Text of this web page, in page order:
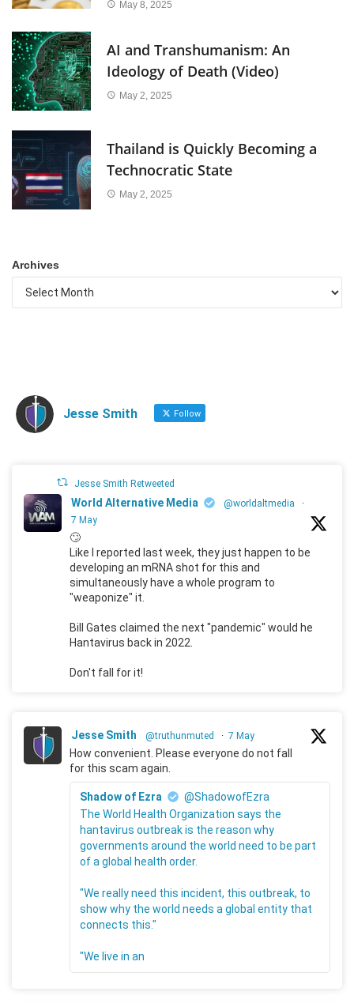
May 8, 2025
AI and Transhumanism: An
Ideology of Death (Video)
May 2, 2025
Thailand is Quickly Becoming a
Technocratic State
May 2, 2025
Archives
Jesse Smith Follow
Jesse Smith Retweeted
World Alternative Media @worldaltmedia
·
7 May
🙄
Like I reported last week, they just happen to be
developing an mRNA shot for this and
simultaneously have a whole program to
"weaponize" it.
Bill Gates claimed the next "pandemic" would he
Hantavirus back in 2022.
Don't fall for it!
Jesse Smith @truthunmuted · 7 May
How convenient. Please everyone do not fall
for this scam again.
Shadow of Ezra
@ShadowofEzra
The World Health Organization says the
hantavirus outbreak is the reason why
governments around the world need to be part
of a global health order.
"We really need this incident, this outbreak, to
show why the world needs a global entity that
connects this."
"We live in an